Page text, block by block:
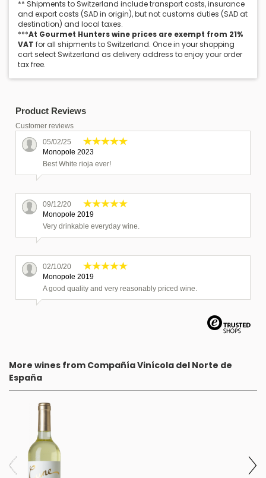
** Shipments to Switzerland include transport costs, insurance
and export costs (SAD in origin), but not customs duties (SAD at
destination) and local taxes.
***At Gourmet Hunters wine prices are exempt from 21%
VAT for all shipments to Switzerland. Once in your shopping
cart select Switzerland as delivery address to enjoy your order
tax free.
Product Reviews
Customer reviews
05/02/25
Monopole 2023
Best White rioja ever!
09/12/20
Monopole 2019
Very drinkable everyday wine.
02/10/20
Monopole 2019
A good quality and very reasonably priced wine.
fish.
More wines from Compañía Vinícola del Norte de
España